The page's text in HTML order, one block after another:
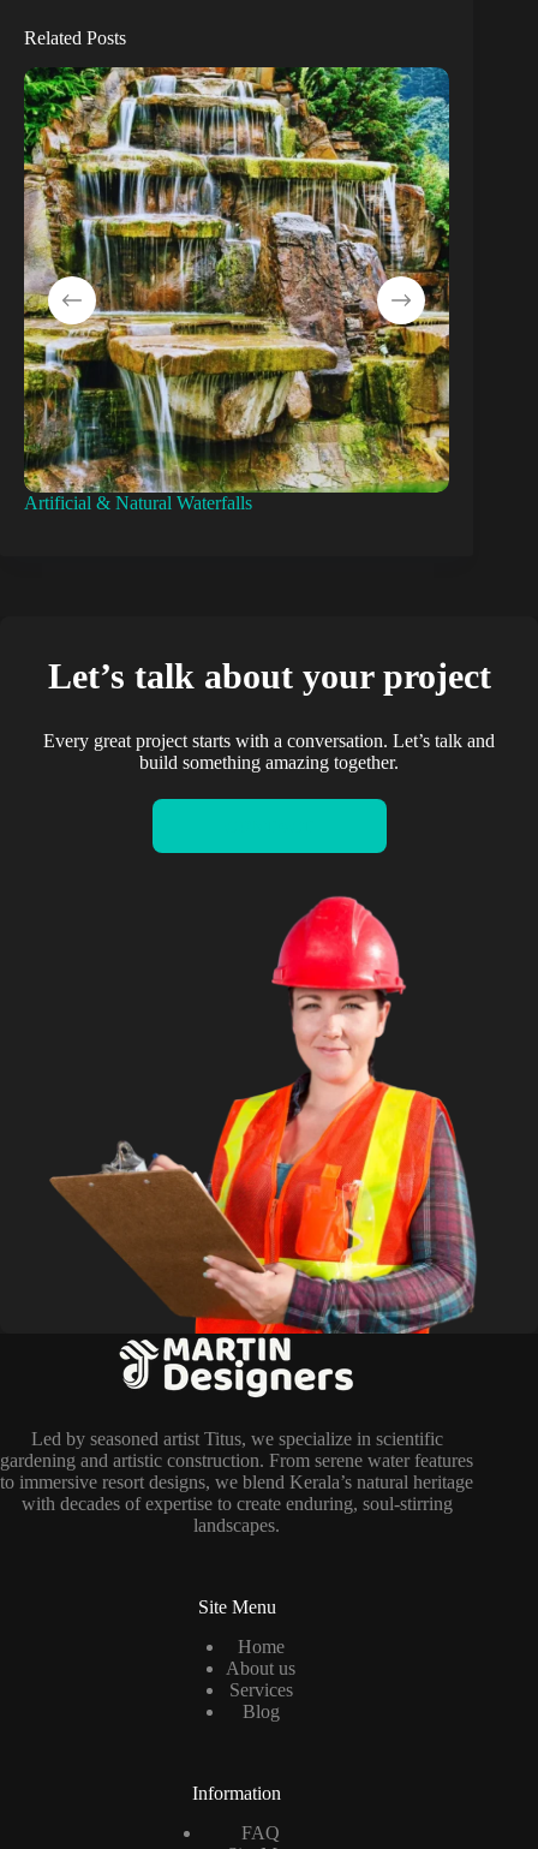
Related Posts
Artificial & Natural Waterfalls
Let’s talk about your project
Every great project starts with a conversation. Let’s talk and
build something amazing together.
Led by seasoned artist Titus, we specialize in scientific
gardening and artistic construction. From serene water features
to immersive resort designs, we blend Kerala’s natural heritage
with decades of expertise to create enduring, soul-stirring
landscapes.
Site Menu
Home
About us
Services
Blog
Information
FAQ